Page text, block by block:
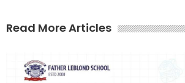
Read More Articles